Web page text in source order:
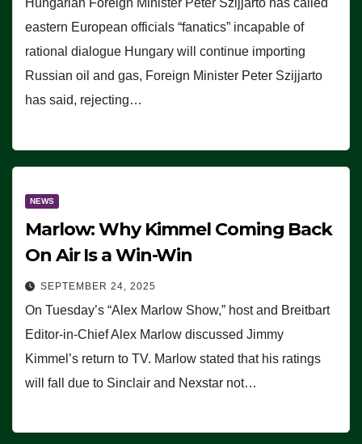
Hungarian Foreign Minister Peter Szijjarto has called
eastern European officials “fanatics” incapable of
rational dialogue Hungary will continue importing
Russian oil and gas, Foreign Minister Peter Szijjarto
has said, rejecting…
NEWS
Marlow: Why Kimmel Coming Back
On Air Is a Win-Win
SEPTEMBER 24, 2025
On Tuesday’s “Alex Marlow Show,” host and Breitbart
Editor-in-Chief Alex Marlow discussed Jimmy
Kimmel’s return to TV. Marlow stated that his ratings
will fall due to Sinclair and Nexstar not…